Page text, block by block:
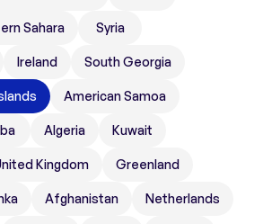
Sahara Syria
Ireland South Georgia
American Samoa
Algeria Kuwait
Kingdom Greenland
Afghanistan Netherlands